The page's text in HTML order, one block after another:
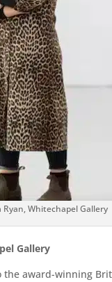
Ryan, Whitechapel Gallery
Gallery
award-winning